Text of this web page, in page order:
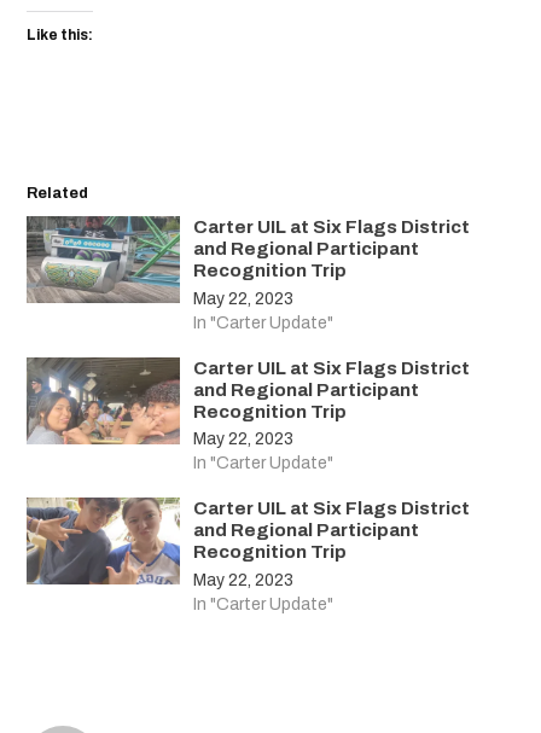
Like this:
Related
Carter UIL at Six Flags District
and Regional Participant
Recognition Trip
May 22, 2023
In "Carter Update"
Carter UIL at Six Flags District
and Regional Participant
Recognition Trip
May 22, 2023
In "Carter Update"
Carter UIL at Six Flags District
and Regional Participant
Recognition Trip
May 22, 2023
In "Carter Update"